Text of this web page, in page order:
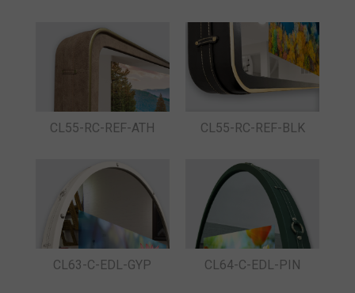
CL55-RC-REF-ATH CL55-RC-REF-BLK
CL63-C-EDL-GYP CL64-C-EDL-PIN